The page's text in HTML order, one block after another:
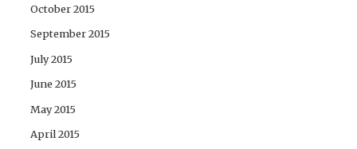
October 2015
September 2015
July 2015
June 2015
May 2015
April 2015